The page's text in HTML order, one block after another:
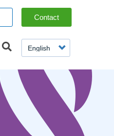
Contact
YOUR